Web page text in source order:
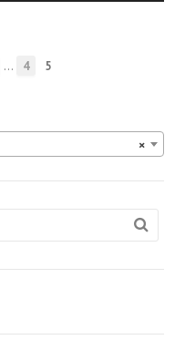
… 4 5
×